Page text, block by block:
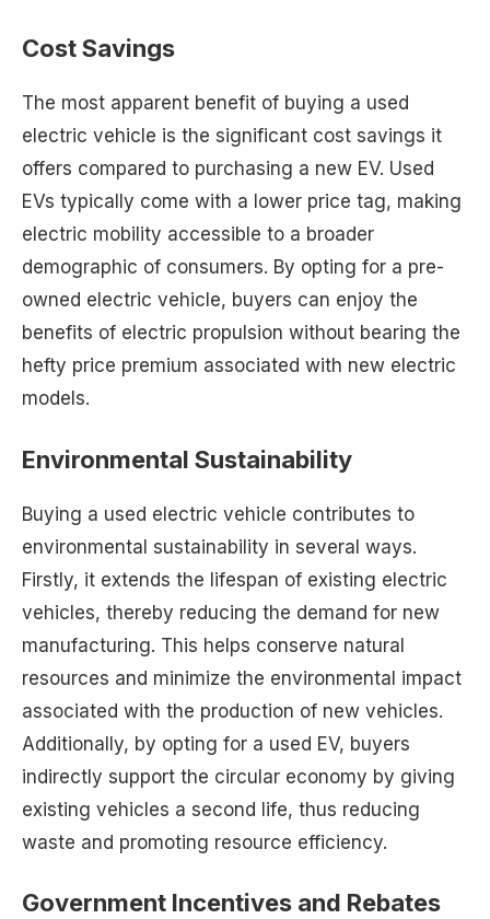
Cost Savings
The most apparent benefit of buying a used
electric vehicle is the significant cost savings it
offers compared to purchasing a new EV. Used
EVs typically come with a lower price tag, making
electric mobility accessible to a broader
demographic of consumers. By opting for a pre-
owned electric vehicle, buyers can enjoy the
benefits of electric propulsion without bearing the
hefty price premium associated with new electric
models.
Environmental Sustainability
Buying a used electric vehicle contributes to
environmental sustainability in several ways.
Firstly, it extends the lifespan of existing electric
vehicles, thereby reducing the demand for new
manufacturing. This helps conserve natural
resources and minimize the environmental impact
associated with the production of new vehicles.
Additionally, by opting for a used EV, buyers
indirectly support the circular economy by giving
existing vehicles a second life, thus reducing
waste and promoting resource efficiency.
Government Incentives and Rebates